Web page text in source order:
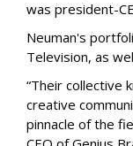
was president-
Neuman's
Television, as
“Their collective
creative
pinnacle of the